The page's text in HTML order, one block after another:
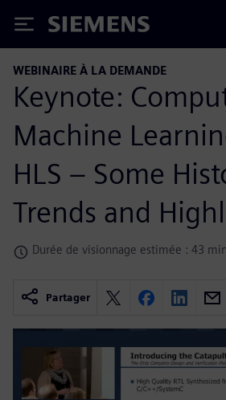
Siemens
WEBINAIRE À LA DEMANDE
Keynote:
Machine
HLS – Some
Trends and
Durée de visionnage estimée : 43
Partager